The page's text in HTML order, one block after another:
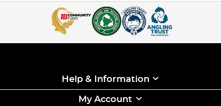
Help & Information
My Account